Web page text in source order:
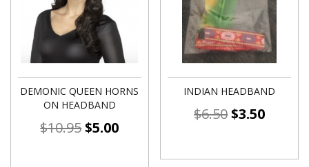
DEMONIC QUEEN HORNS
ON HEADBAND
$10.95$5.00
INDIAN HEADBAND
$6.50$3.50